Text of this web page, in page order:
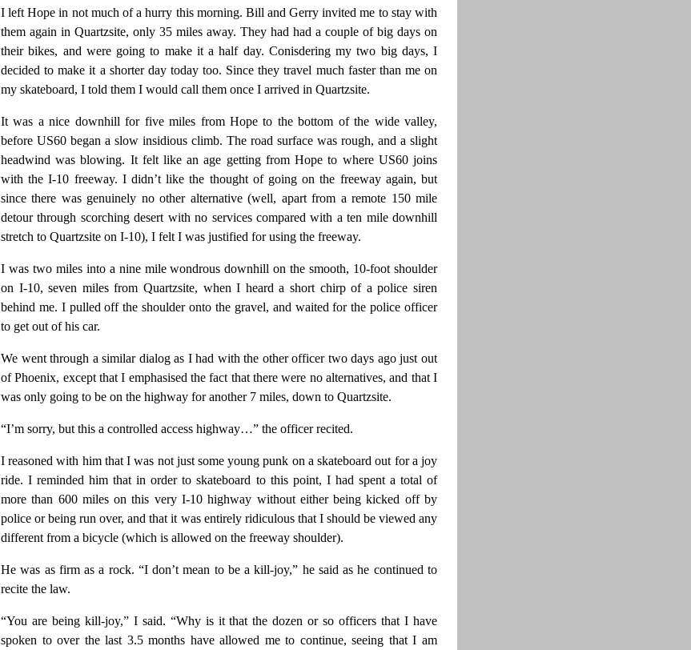
I left Hope in not much of a hurry this morning. Bill and Gerry invited me to stay with
them again in Quartzsite, only 35 miles away. They had had a couple of big days on
their bikes, and were going to make it a half day. Conisdering my two big days, I
decided to make it a shorter day today too. Since they travel much faster than me on
my skateboard, I told them I would call them once I arrived in Quartzsite.
It was a nice downhill for five miles from Hope to the bottom of the wide valley,
before US60 began a slow insidious climb. The road surface was rough, and a slight
headwind was blowing. It felt like an age getting from Hope to where US60 joins
with the I-10 freeway. I didn’t like the thought of going on the freeway again, but
since there was genuinely no other alternative (well, apart from a remote 150 mile
detour through scorching desert with no services compared with a ten mile downhill
stretch to Quartzsite on I-10), I felt I was justified for using the freeway.
I was two miles into a nine mile wondrous downhill on the smooth, 10-foot shoulder
on I-10, seven miles from Quartzsite, when I heard a short chirp of a police siren
behind me. I pulled off the shoulder onto the gravel, and waited for the police officer
to get out of his car.
We went through a similar dialog as I had with the other officer two days ago just out
of Phoenix, except that I emphasised the fact that there were no alternatives, and that I
was only going to be on the highway for another 7 miles, down to Quartzsite.
“I’m sorry, but this a controlled access highway…” the officer recited.
I reasoned with him that I was not just some young punk on a skateboard out for a joy
ride. I reminded him that in order to skateboard to this point, I had spent a total of
more than 600 miles on this very I-10 highway without either being kicked off by
police or being run over, and that it was entirely ridiculous that I should be viewed any
different from a bicycle (which is allowed on the freeway shoulder).
He was as firm as a rock. “I don’t mean to be a kill-joy,” he said as he continued to
recite the law.
“You are being kill-joy,” I said. “Why is it that the dozen or so officers that I have
spoken to over the last 3.5 months have allowed me to continue, seeing that I am